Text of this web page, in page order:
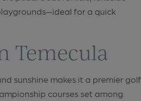
for a quick
Temecula
sunshine makes it a premier golf
courses set among